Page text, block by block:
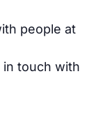
people at
touch with